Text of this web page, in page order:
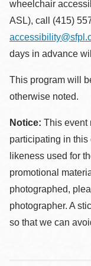
wheelchair
ASL), call (415)
days in advance
This program will
otherwise noted.
Notice: This event
participating in this
likeness used for
promotional
photographed,
photographer. A
so that we can